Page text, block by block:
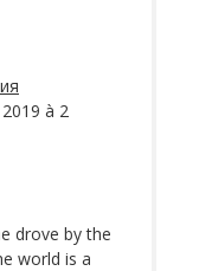
à 2
drove by the
world is a